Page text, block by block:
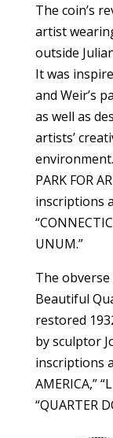
The coin’s
artist
outside
It was
and Weir’s
as well as
artists’
PARK FOR
inscriptions
UNUM.”
The
Beautiful
restored
by sculptor
inscriptions
AMERICA,”
“QUARTER